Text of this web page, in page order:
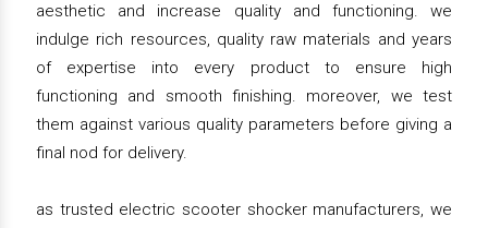
aesthetic and increase quality and functioning. we
indulge rich resources, quality raw materials and years
of expertise into every product to ensure high
functioning and smooth finishing. moreover, we test
them against various quality parameters before giving a
final nod for delivery.
as trusted electric scooter shocker manufacturers, we